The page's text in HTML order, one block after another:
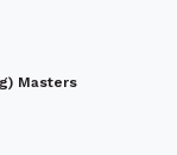
Masters